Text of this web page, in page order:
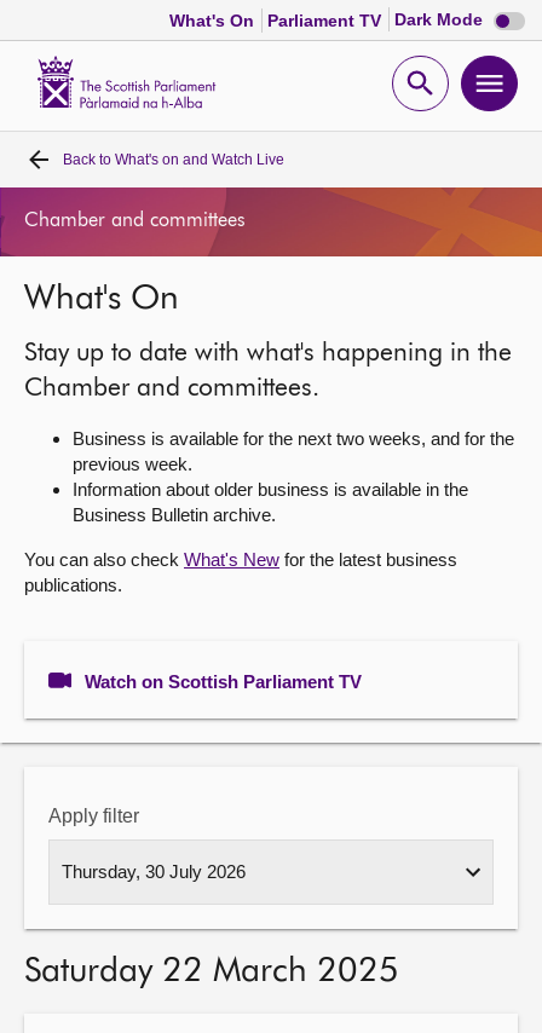
What's On Parliament TV Dark Mode Dark
mode
Open
Home
MSPs
Chamber and committees
Get involved
About
Back to What's on and Watch Live
Chamber and committees
What's On
Stay up to date with what's happening in the
Chamber and committees.
Business is available for the next two weeks, and for the
previous week.
Information about older business is available in the
Business Bulletin archive.
You can also check What's New for the latest business
publications.
Watch on Scottish Parliament TV
Apply filter
Saturday 22 March 2025